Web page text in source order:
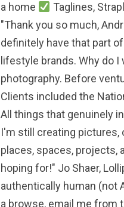
a home
Taglines,
"Thank you so much,
definitely have that part
lifestyle brands. Why do
photography. Before
Clients included the
All things that genuinely
I'm still creating pictures,
places, spaces, projects,
hoping for!" Jo Shaer,
authentically human (not
a browse, email me from